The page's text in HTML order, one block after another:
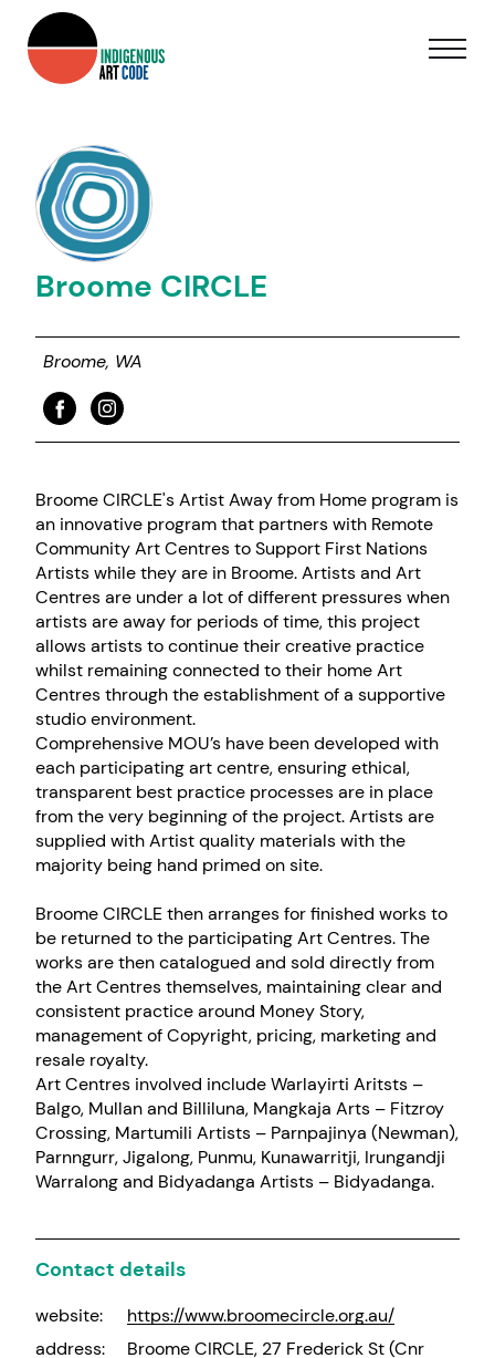
Broome CIRCLE
Broome, WA
Broome CIRCLE's Artist Away from Home program is
an innovative program that partners with Remote
Community Art Centres to Support First Nations
Artists while they are in Broome. Artists and Art
Centres are under a lot of different pressures when
artists are away for periods of time, this project
allows artists to continue their creative practice
whilst remaining connected to their home Art
Centres through the establishment of a supportive
studio environment.
Comprehensive MOU’s have been developed with
each participating art centre, ensuring ethical,
transparent best practice processes are in place
from the very beginning of the project. Artists are
supplied with Artist quality materials with the
majority being hand primed on site.
Broome CIRCLE then arranges for finished works to
be returned to the participating Art Centres. The
works are then catalogued and sold directly from
the Art Centres themselves, maintaining clear and
consistent practice around Money Story,
management of Copyright, pricing, marketing and
resale royalty.
Art Centres involved include Warlayirti Aritsts –
Balgo, Mullan and Billiluna, Mangkaja Arts – Fitzroy
Crossing, Martumili Artists – Parnpajinya (Newman),
Parnngurr, Jigalong, Punmu, Kunawarritji, Irungandji
Warralong and Bidyadanga Artists – Bidyadanga.
Contact details
website:
https://www.broomecircle.org.au/
address:
Broome CIRCLE, 27 Frederick St (Cnr